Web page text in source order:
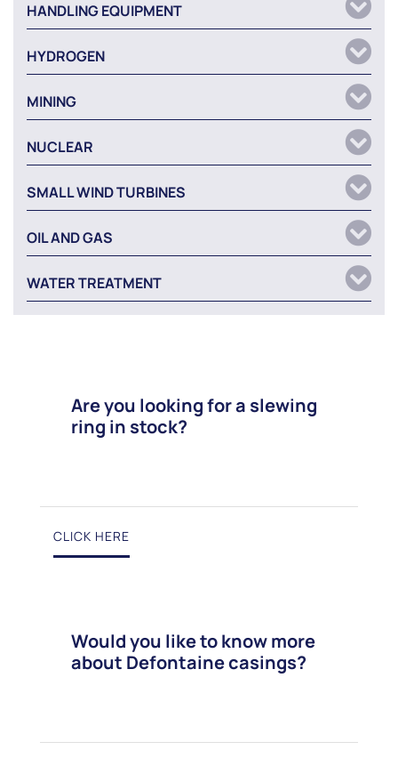
HANDLING EQUIPMENT
HYDROGEN
MINING
NUCLEAR
SMALL WIND TURBINES
OIL AND GAS
WATER TREATMENT
Are you looking for a slewing
ring in stock?
CLICK HERE
Would you like to know more
about Defontaine casings?